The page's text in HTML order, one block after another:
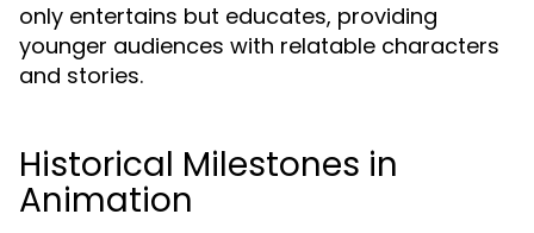
only entertains but educates, providing
younger audiences with relatable characters
and stories.
Historical Milestones in
Animation